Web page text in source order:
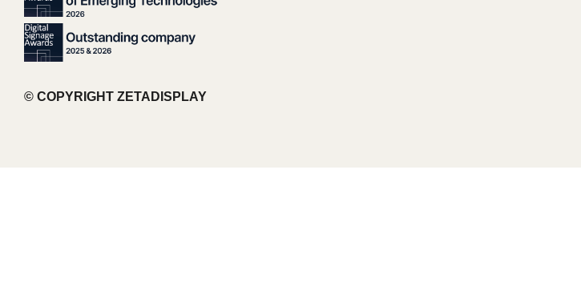
© COPYRIGHT ZETADISPLAY